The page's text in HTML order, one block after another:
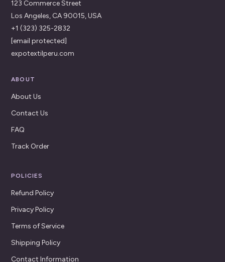
123 Commerce Street
Los Angeles, CA 90015, USA
+1 (323) 325-2832
[email protected]
expotextilperu.com
ABOUT
About Us
Contact Us
FAQ
Track Order
POLICIES
Refund Policy
Privacy Policy
Terms of Service
Shipping Policy
Contact Information